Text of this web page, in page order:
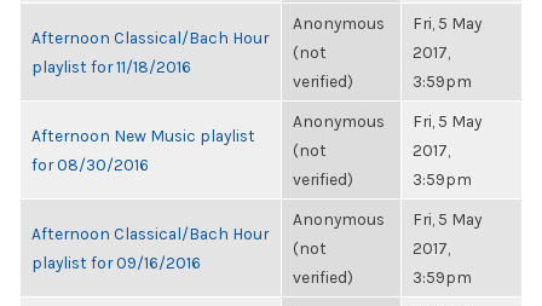
Afternoon Classical/Bach Hour
playlist for 11/18/2016
Anonymous
(not
verified)
Fri, 5 May
2017,
3:59pm
Afternoon New Music playlist
for 08/30/2016
Anonymous
(not
verified)
Fri, 5 May
2017,
3:59pm
Afternoon Classical/Bach Hour
playlist for 09/16/2016
Anonymous
(not
verified)
Fri, 5 May
2017,
3:59pm